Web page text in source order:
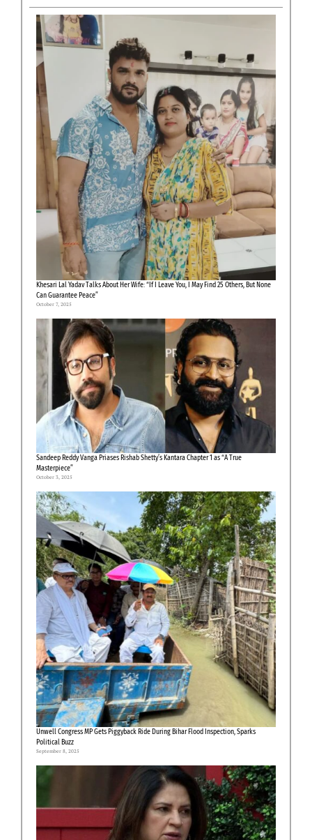
Khesari Lal Yadav Talks About Her Wife: “If I Leave You, I May Find 25 Others, But None
Can Guarantee Peace”
October 7, 2025
Sandeep Reddy Vanga Priases Rishab Shetty’s Kantara Chapter 1 as “A True
Masterpiece”
October 3, 2025
Unwell Congress MP Gets Piggyback Ride During Bihar Flood Inspection, Sparks
Political Buzz
September 8, 2025